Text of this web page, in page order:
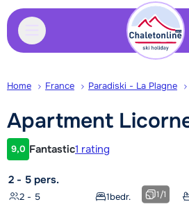
Home France Paradiski - La Plagne
Apartment
Customer rating
9,0 Fantastic1 rating
2 - 5 pers.
2 - 5 1bedr. 1/1